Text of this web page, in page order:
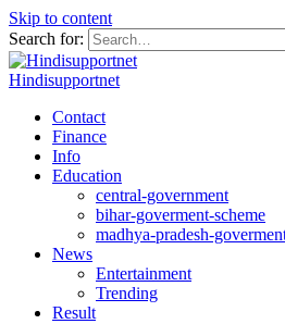
Skip to content
Search for:
Hindisupportnet
Contact
Finance
Info
Education
central-government
bihar-goverment-scheme
madhya-pradesh-
News
Entertainment
Trending
Result